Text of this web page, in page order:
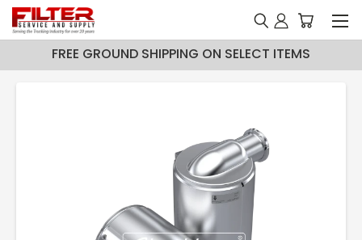
FREE GROUND SHIPPING ON SELECT ITEMS